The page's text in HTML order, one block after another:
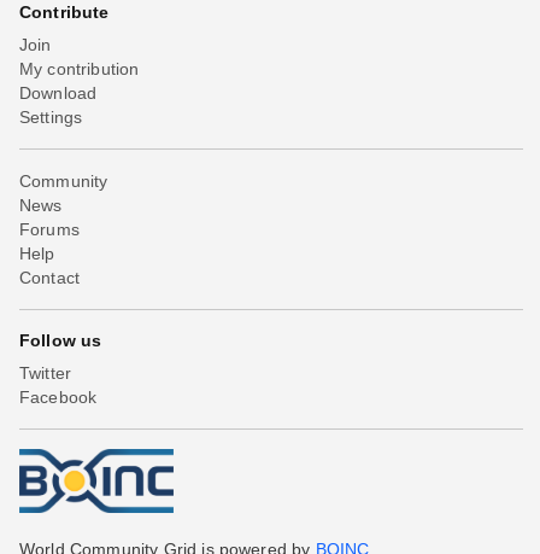
Contribute
Join
My contribution
Download
Settings
Community
News
Forums
Help
Contact
Follow us
Twitter
Facebook
World Community Grid is powered by BOINC